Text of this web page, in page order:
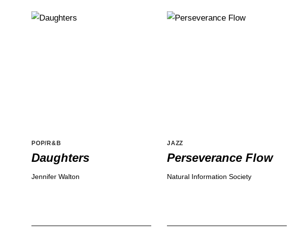
POP/R&B
Daughters
Jennifer Walton
JAZZ
Perseverance Flow
Natural Information Society